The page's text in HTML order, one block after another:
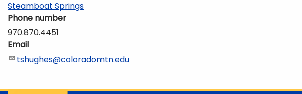
Steamboat Springs
Phone number
970.870.4451
Email
tshughes@coloradomtn.edu